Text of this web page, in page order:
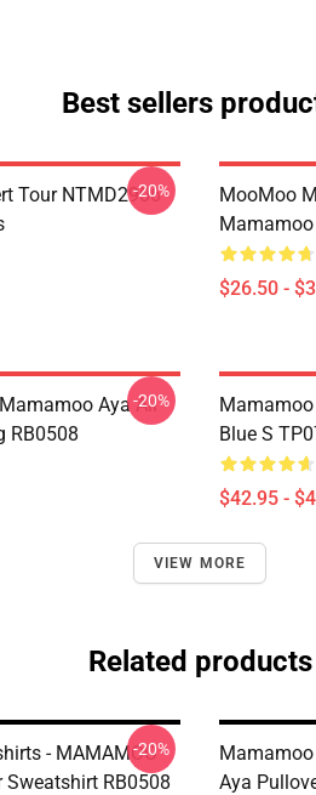
Best sellers
Tour NTMD2906
-20%
MooMoo
Mamamoo
$26.50 -
Aya All
RB0508
-20%
Blue S
$42.95 -
VIEW MORE
Related products
- MAMAMOO
Sweatshirt RB0508
-20%
Aya